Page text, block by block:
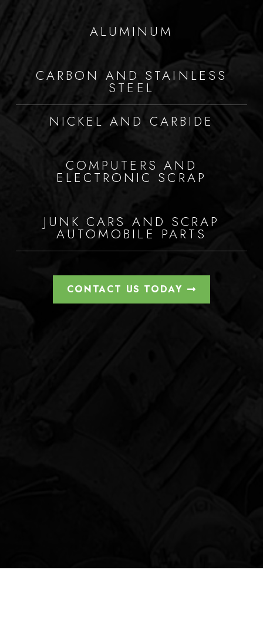
ALUMINUM
CARBON AND STAINLESS
STEEL
NICKEL AND CARBIDE
COMPUTERS AND
ELECTRONIC SCRAP
JUNK CARS AND SCRAP
AUTOMOBILE PARTS
CONTACT US TODAY